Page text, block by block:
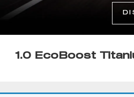
1.0 EcoBoost